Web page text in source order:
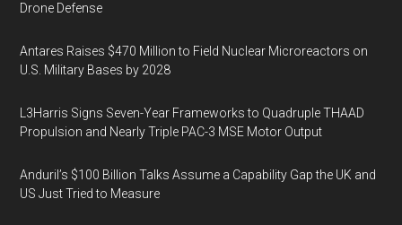
Drone Defense
Antares Raises $470 Million to Field Nuclear Microreactors on
U.S. Military Bases by 2028
L3Harris Signs Seven-Year Frameworks to Quadruple THAAD
Propulsion and Nearly Triple PAC-3 MSE Motor Output
Anduril’s $100 Billion Talks Assume a Capability Gap the UK and
US Just Tried to Measure